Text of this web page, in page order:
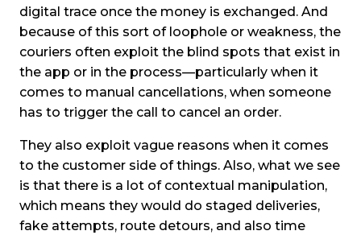
digital trace once the money is exchanged. And
because of this sort of loophole or weakness, the
couriers often exploit the blind spots that exist in
the app or in the process—particularly when it
comes to manual cancellations, when someone
has to trigger the call to cancel an order.
They also exploit vague reasons when it comes
to the customer side of things. Also, what we see
is that there is a lot of contextual manipulation,
which means they would do staged deliveries,
fake attempts, route detours, and also time